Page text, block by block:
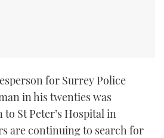
for Surrey Police
in his twenties was
St Peter’s Hospital in
are continuing to search for